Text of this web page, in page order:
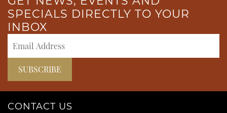
SPECIALS DIRECTLY TO YOUR
INBOX
CONTACT US